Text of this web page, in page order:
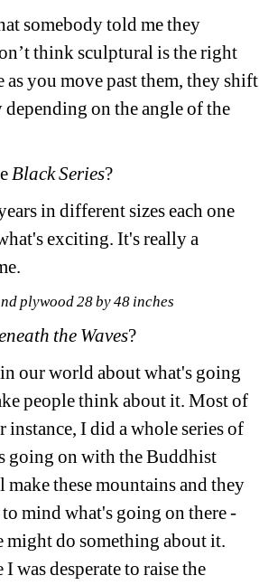
somebody told me they
think sculptural is the right
you move past them, they shift
on the angle of the
Black Series?
in different sizes each one
exciting. It's really a
plywood 28 by 48 inches
the Waves?
our world about what's going
people think about it. Most of
I did a whole series of
going on with the Buddhist
these mountains and they
mind what's going on there -
might do something about it.
was desperate to raise the